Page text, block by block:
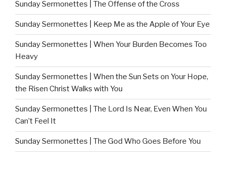
Sunday Sermonettes | The Offense of the Cross
Sunday Sermonettes | Keep Me as the Apple of Your Eye
Sunday Sermonettes | When Your Burden Becomes Too
Heavy
Sunday Sermonettes | When the Sun Sets on Your Hope,
the Risen Christ Walks with You
Sunday Sermonettes | The Lord Is Near, Even When You
Can’t Feel It
Sunday Sermonettes | The God Who Goes Before You